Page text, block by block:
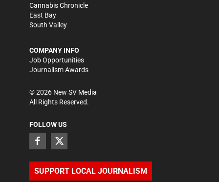
Cannabis Chronicle
East Bay
South Valley
COMPANY INFO
Job Opportunities
Journalism Awards
©2026 New SV Media
All Rights Reserved.
FOLLOW US
SUPPORT LOCAL JOURNALISM